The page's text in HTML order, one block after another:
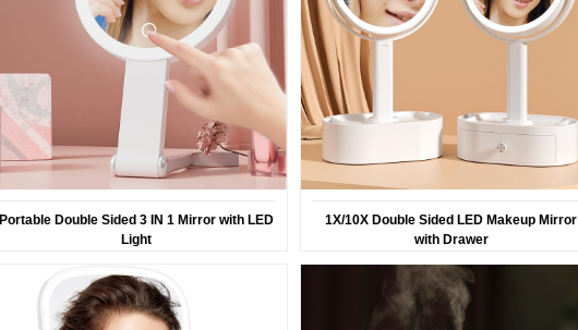
Portable Double Sided 3 IN 1 Mirror with LED
Light
1X/10X Double Sided LED Makeup Mirror
with Drawer